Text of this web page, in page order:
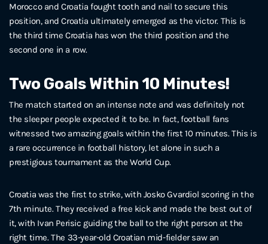
Morocco and Croatia fought tooth and nail to secure this
position, and Croatia ultimately emerged as the victor. This is
the third time Croatia has won the third position and the
second one in a row.
Two Goals Within 10 Minutes!
The match started on an intense note and was definitely not
the sleeper people expected it to be. In fact, football fans
witnessed two amazing goals within the first 10 minutes. This is
a rare occurrence in football history, let alone in such a
prestigious tournament as the World Cup.
Croatia was the first to strike, with Josko Gvardiol scoring in the
7th minute. They received a free kick and made the best out of
it, with Ivan Perisic guiding the ball to the right person at the
right time. The 33-year-old Croatian mid-fielder saw an